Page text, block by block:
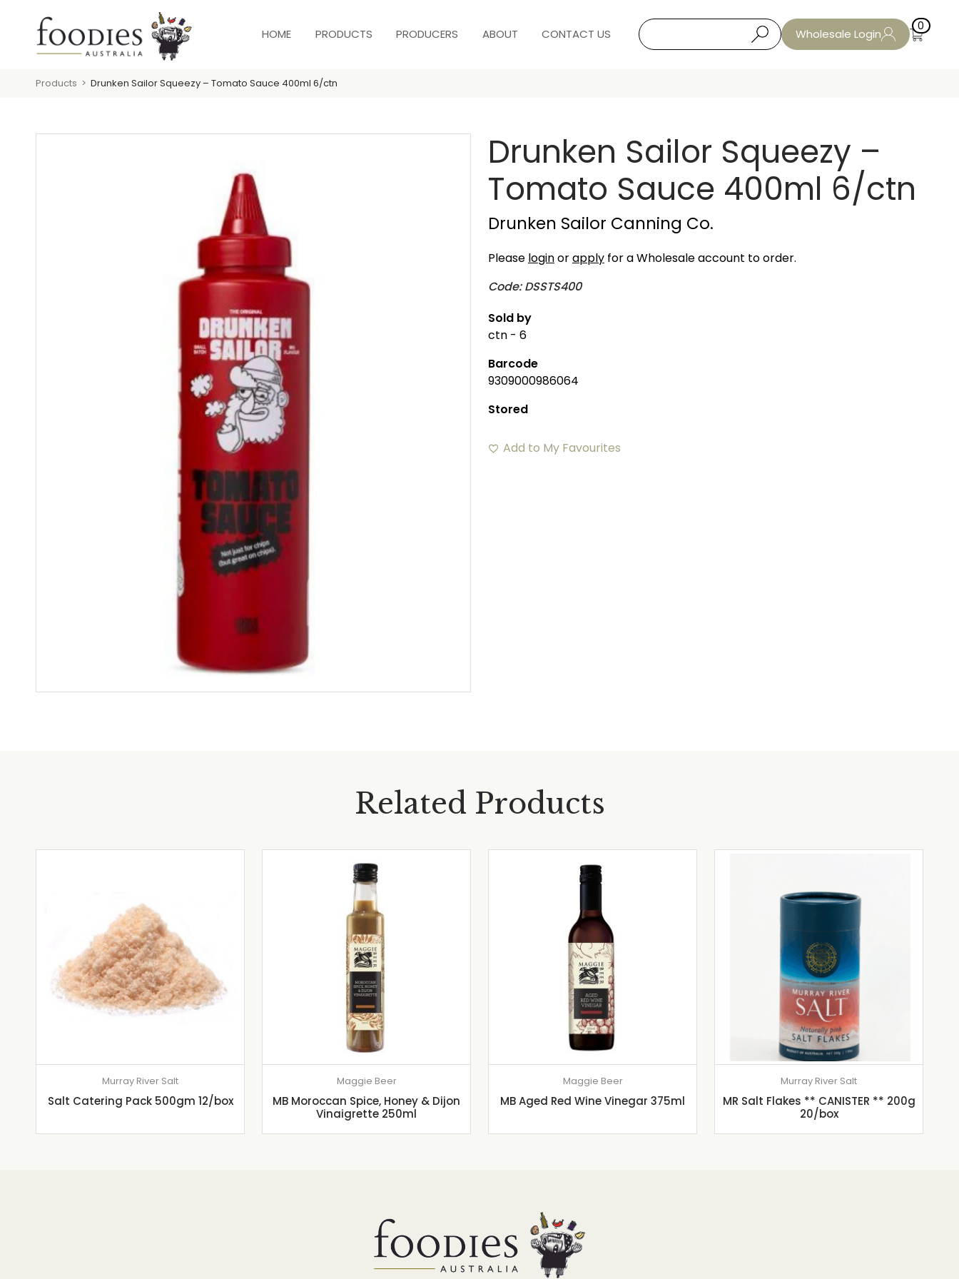
HOME PRODUCTS PRODUCERS ABOUT CONTACT US Wholesale Login
0
Products Drunken Sailor Squeezy – Tomato Sauce 400ml 6/ctn
Drunken Sailor Squeezy –
Tomato Sauce 400ml 6/ctn
Drunken Sailor Canning Co.
Please loginorapply for a Wholesale account to order.
Code: DSSTS400
Sold by
ctn - 6
Barcode
9309000986064
Stored
Add to My Favourites
Related Products
Murray River Salt
Salt Catering Pack 500gm 12/box
Maggie Beer
MB Moroccan Spice, Honey & Dijon
Vinaigrette 250ml
Maggie Beer
MB Aged Red Wine Vinegar 375ml
Murray River Salt
MR Salt Flakes ** CANISTER ** 200g
20/box